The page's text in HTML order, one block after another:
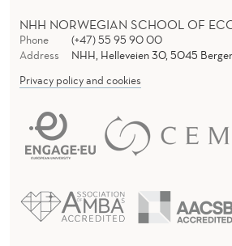
NHH NORWEGIAN SCHOOL OF
Phone
(+47) 55 95 90 00
Address
NHH, Helleveien 30, 5045
Privacy policy and cookies